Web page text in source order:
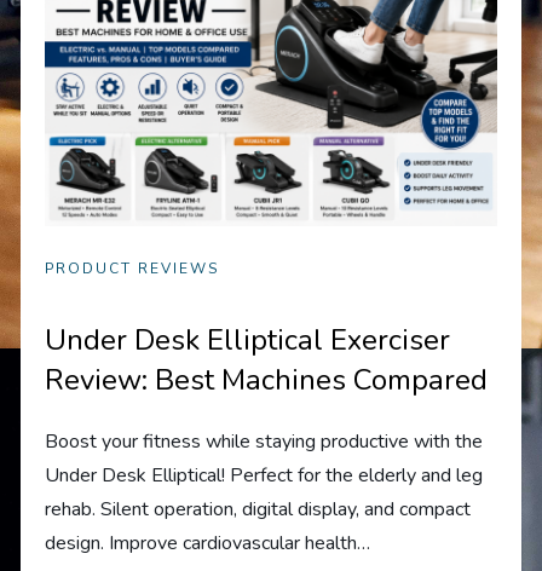
PRODUCT REVIEWS
Under Desk Elliptical Exerciser
Review: Best Machines Compared
Boost your fitness while staying productive with the
Under Desk Elliptical! Perfect for the elderly and leg
rehab. Silent operation, digital display, and compact
design. Improve cardiovascular health…